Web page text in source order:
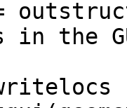
in the